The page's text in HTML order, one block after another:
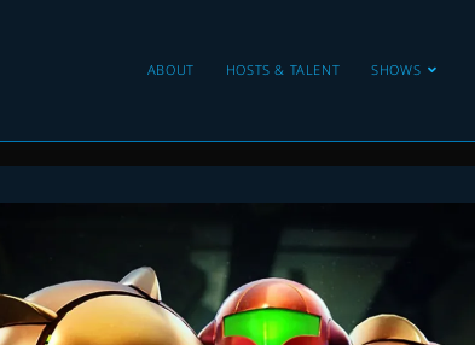
ABOUT HOSTS & TALENT SHOWS